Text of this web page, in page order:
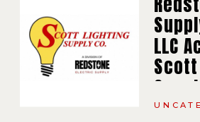
LLC
Inc.